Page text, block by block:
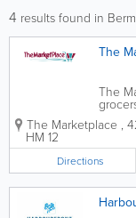
4 results found in
The
The
with 8
ones
over
The Marketplace ,
HM 12
Directions